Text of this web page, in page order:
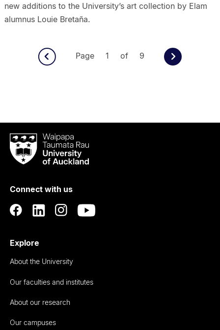
new additions to the University’s art collection by Elam
alumnus Louie Bretaña.
Page 1 of 9
Waipapa
Taumata
RauUniversity
Auckland
Connect with us
Explore
About the University
Our faculties and institutes
About our research
Our campuses